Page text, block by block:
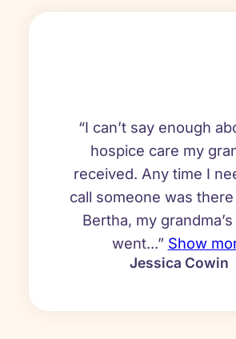
“I can’t say enough
hospice care my
received. Any time I
call someone was
Bertha, my
went...” Show
Jessica Cowin